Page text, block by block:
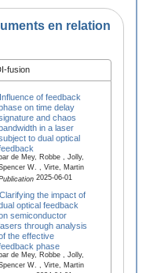
en relation
fusion
Influence of feedback
on time delay
and chaos
in a laser
to dual optical
de Mey, Robbe , Jolly,
W. , Virte, Martin
2025-06-01
Clarifying the impact of
optical feedback
semiconductor
through analysis
the effective
phase
de Mey, Robbe , Jolly,
W. , Virte, Martin